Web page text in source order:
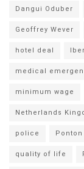
Dangui Oduber
Geoffrey Wever
hotel deal
medical
minimum wage
Netherlands
police Ponton
quality of life